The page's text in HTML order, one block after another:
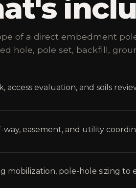
of a direct embedment
hole, pole set, backfill,
access evaluation, and soils
way, easement, and utility
mobilization, pole-hole sizing to